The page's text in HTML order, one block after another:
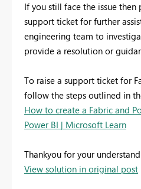
If you still face the issue then
support ticket for further
engineering team to
provide a resolution or
To raise a support ticket for
follow the steps outlined in
How to create a Fabric and
Power BI | Microsoft Learn
Thankyou for your
View solution in original post